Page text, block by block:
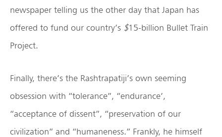
newspaper telling us the other day that Japan has
offered to fund our country’s $15-billion Bullet Train
Project.
Finally, there’s the Rashtrapatiji’s own seeming
obsession with “tolerance”, “endurance’,
“acceptance of dissent”, “preservation of our
civilization” and “humaneness.” Frankly, he himself